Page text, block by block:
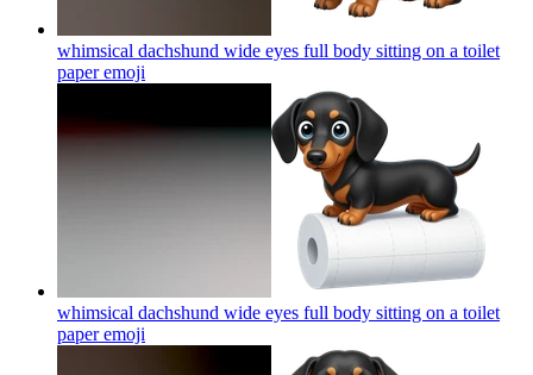
whimsical dachshund wide eyes full body sitting on a toilet
paperemoji
whimsical dachshund wide eyes full body sitting on a toilet
paperemoji